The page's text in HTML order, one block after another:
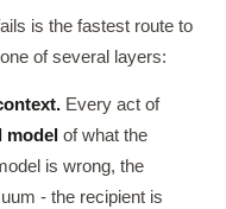
is the fastest route to
of several layers:
Every act of
model of what the
is wrong, the
- the recipient is